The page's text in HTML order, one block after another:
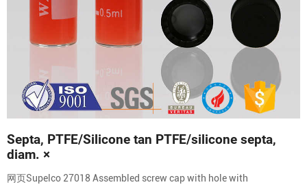
Septa, PTFE/Silicone tan PTFE/silicone septa,
diam. ×
网页Supelco 27018 Assembled screw cap with hole with